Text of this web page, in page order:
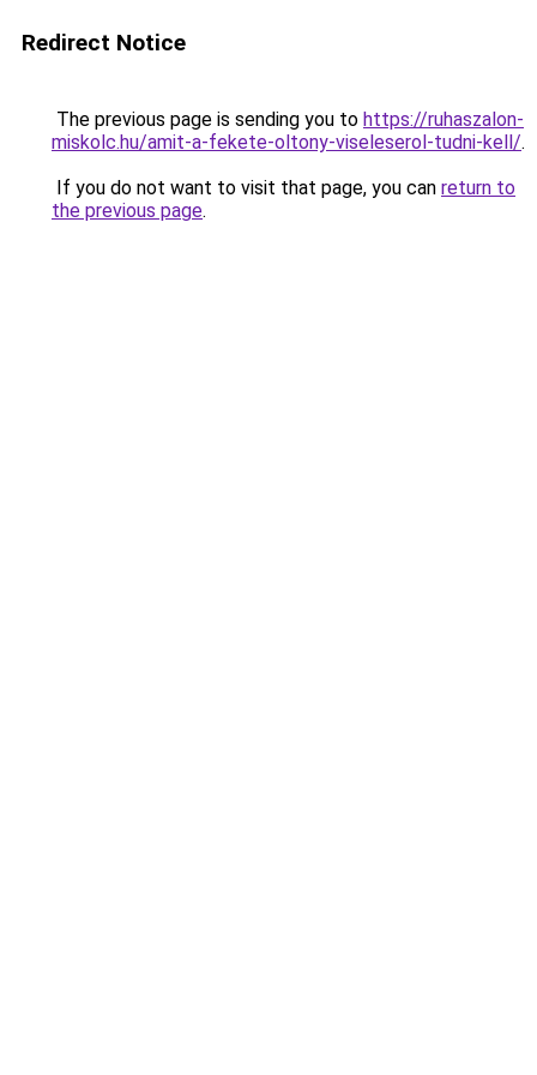
Redirect Notice
The previous page is sending you to https://ruhaszalon-
miskolc.hu/amit-a-fekete-oltony-viseleserol-tudni-kell/.
If you do not want to visit that page, you can return to
the previous page.